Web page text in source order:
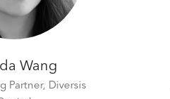
Wang
Partner, Diversis